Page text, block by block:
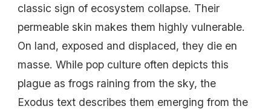
classic sign of ecosystem collapse. Their
permeable skin makes them highly vulnerable.
On land, exposed and displaced, they die en
masse. While pop culture often depicts this
plague as frogs raining from the sky, the
Exodus text describes them emerging from the